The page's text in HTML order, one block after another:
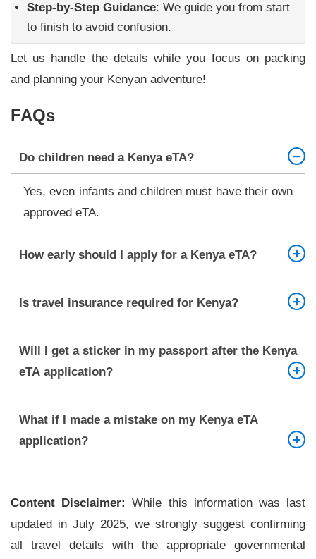
Step-by-Step Guidance: We guide you from start
to finish to avoid confusion.
Let us handle the details while you focus on packing
and planning your Kenyan adventure!
FAQs
Do children need a Kenya eTA?
Yes, even infants and children must have their own
approved eTA.
How early should I apply for a Kenya eTA?
best.
Is travel insurance required for Kenya?
Will I get a sticker in my passport after the Kenya
eTA application?
passport.
What if I made a mistake on my Kenya eTA
application?
you may need to reapply.
Content Disclaimer: While this information was last
updated in July 2025, we strongly suggest confirming
all travel details with the appropriate governmental